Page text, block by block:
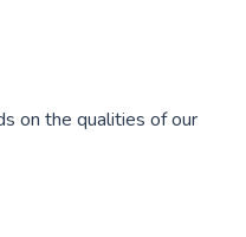
on the qualities of our